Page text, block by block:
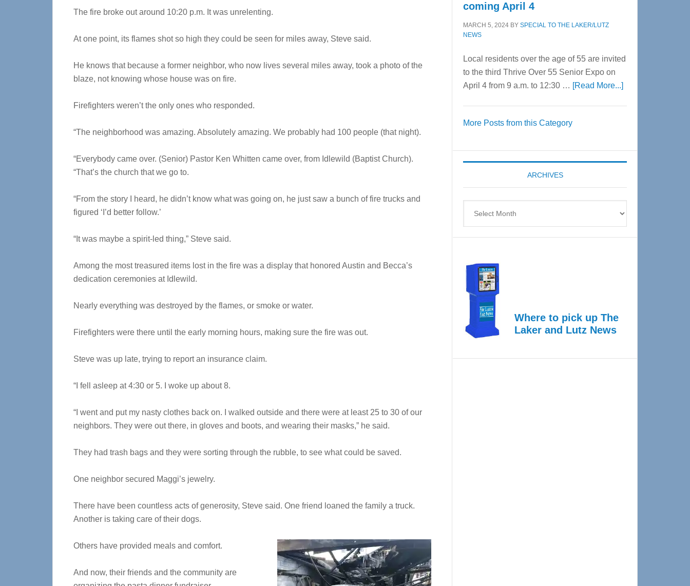
The fire broke out around 10:20 p.m. It was unrelenting.
At one point, its flames shot so high they could be seen for miles away, Steve said.
He knows that because a former neighbor, who now lives several miles away, took a photo of the
blaze, not knowing whose house was on fire.
Firefighters weren’t the only ones who responded.
“The neighborhood was amazing. Absolutely amazing. We probably had 100 people (that night).
“Everybody came over. (Senior) Pastor Ken Whitten came over, from Idlewild (Baptist Church).
“That’s the church that we go to.
“From the story I heard, he didn’t know what was going on, he just saw a bunch of fire trucks and
figured ‘I’d better follow.’
“It was maybe a spirit-led thing,” Steve said.
Among the most treasured items lost in the fire was a display that honored Austin and Becca’s
dedication ceremonies at Idlewild.
Nearly everything was destroyed by the flames, or smoke or water.
Firefighters were there until the early morning hours, making sure the fire was out.
Steve was up late, trying to report an insurance claim.
“I fell asleep at 4:30 or 5. I woke up about 8.
“I went and put my nasty clothes back on. I walked outside and there were at least 25 to 30 of our
neighbors. They were out there, in gloves and boots, and wearing their masks,” he said.
They had trash bags and they were sorting through the rubble, to see what could be saved.
One neighbor secured Maggi’s jewelry.
There have been countless acts of generosity, Steve said. One friend loaned the family a truck.
Another is taking care of their dogs.
Others have provided meals and comfort.
And now, their friends and the community are
coming April 4
MARCH 5, 2024 BY SPECIAL TO THE LAKER/LUTZ
NEWS
Local residents over the age of 55 are invited
to the third Thrive Over 55 Senior Expo on
April 4 from 9 a.m. to 12:30 … [Read More...]about
Expo
coming
More Posts from this Category
ARCHIVES
Where to pick up The
Laker and Lutz News